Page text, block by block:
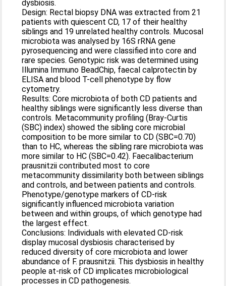
dysbiosis.
Design: Rectal biopsy DNA was extracted from 21
patients with quiescent CD, 17 of their healthy
siblings and 19 unrelated healthy controls. Mucosal
microbiota was analysed by 16S rRNA gene
pyrosequencing and were classified into core and
rare species. Genotypic risk was determined using
Illumina Immuno BeadChip, faecal calprotectin by
ELISA and blood T-cell phenotype by flow
cytometry.
Results: Core microbiota of both CD patients and
healthy siblings were significantly less diverse than
controls. Metacommunity profiling (Bray-Curtis
(SBC) index) showed the sibling core microbial
composition to be more similar to CD (SBC=0.70)
than to HC, whereas the sibling rare microbiota was
more similar to HC (SBC=0.42). Faecalibacterium
prausnitzii contributed most to core
metacommunity dissimilarity both between siblings
and controls, and between patients and controls.
Phenotype/genotype markers of CD-risk
significantly influenced microbiota variation
between and within groups, of which genotype had
the largest effect.
Conclusions: Individuals with elevated CD-risk
display mucosal dysbiosis characterised by
reduced diversity of core microbiota and lower
abundance of F. prausnitzii. This dysbiosis in healthy
people at-risk of CD implicates microbiological
processes in CD pathogenesis.